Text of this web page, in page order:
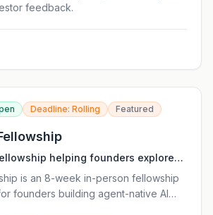
Ventures do not pay fees or
Partners. The program is remote
frontier technology founders.
feedback.
Deadline: Rolling Featured
helping founders explore
native startups before traditional
is an 8-week in-person fellowship
founders building agent-native AI